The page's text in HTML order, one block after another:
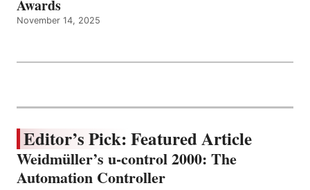
Awards
November 14, 2025
Editor’s Pick: Featured Article
Weidmüller’s u-control 2000: The
Automation Controller